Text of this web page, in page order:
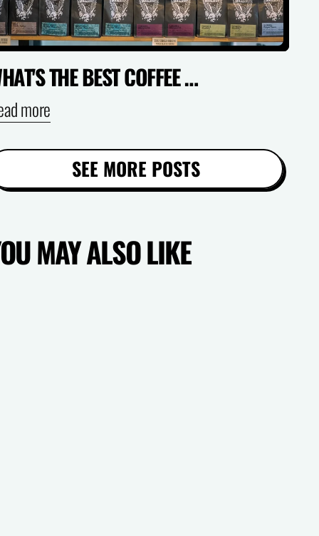
WHAT'S THE BEST COFFEE FOR COLD BREW AT HOME? (AUSTRALIA GUIDE)
more
SEE MORE POSTS
MAY ALSO LIKE